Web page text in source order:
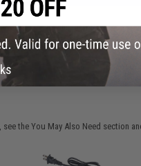
else for cheaper?Request a
see theYou May Also Need section